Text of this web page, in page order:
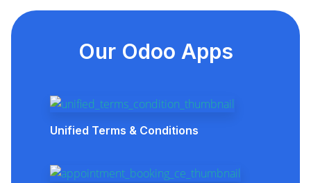
Our Odoo Apps
Unified Terms & Conditions